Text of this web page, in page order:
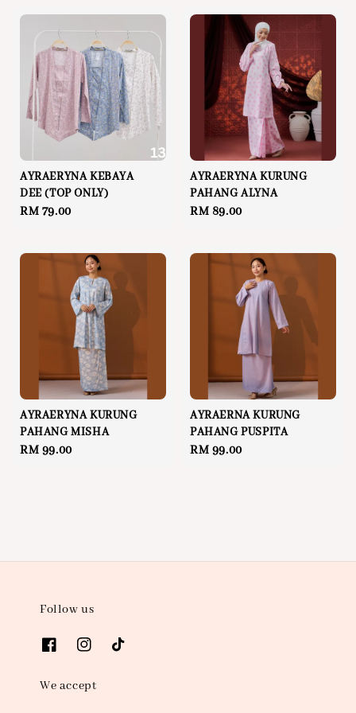
AYRAERYNA KEBAYA
DEE (TOP ONLY)
Regular
RM 79.00
AYRAERYNA KURUNG
PAHANG ALYNA
Regular
RM 89.00
AYRAERYNA KURUNG
PAHANG MISHA
Regular
RM 99.00
AYRAERNA KURUNG
PAHANG PUSPITA
Regular
RM 99.00
Follow us
We accept